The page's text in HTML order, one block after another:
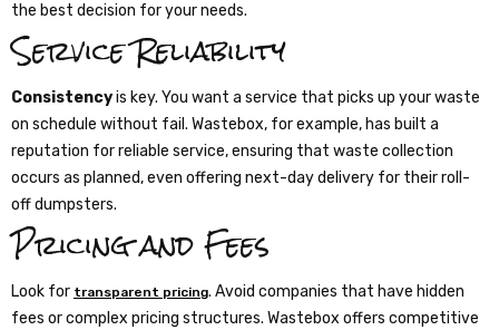
the best decision for your needs.
Service Reliability
Consistencyis key. You want a service that picks up your waste
on schedule without fail. Wastebox, for example, has built a
reputation for reliable service, ensuring that waste collection
occurs as planned, even offering next-day delivery for their roll-
off dumpsters.
Pricing and Fees
Look for transparent pricing. Avoid companies that have hidden
fees or complex pricing structures. Wastebox offers competitive